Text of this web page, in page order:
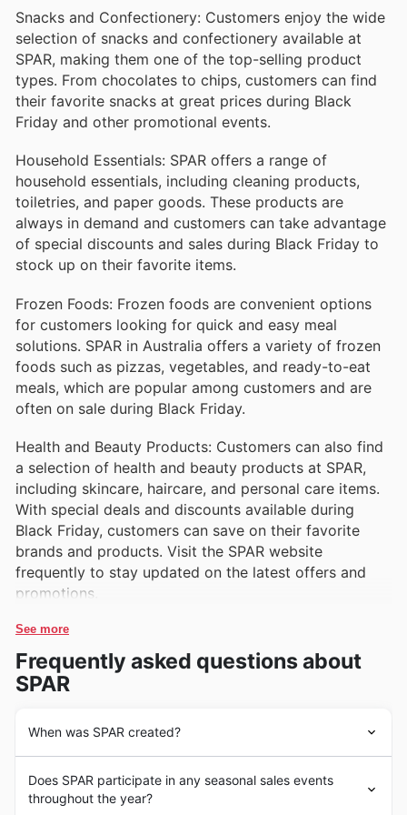
Snacks and Confectionery: Customers enjoy the wide
selection of snacks and confectionery available at
SPAR, making them one of the top-selling product
types. From chocolates to chips, customers can find
their favorite snacks at great prices during Black
Friday and other promotional events.
Household Essentials: SPAR offers a range of
household essentials, including cleaning products,
toiletries, and paper goods. These products are
always in demand and customers can take advantage
of special discounts and sales during Black Friday to
stock up on their favorite items.
Frozen Foods: Frozen foods are convenient options
for customers looking for quick and easy meal
solutions. SPAR in Australia offers a variety of frozen
foods such as pizzas, vegetables, and ready-to-eat
meals, which are popular among customers and are
often on sale during Black Friday.
Health and Beauty Products: Customers can also find
a selection of health and beauty products at SPAR,
including skincare, haircare, and personal care items.
With special deals and discounts available during
Black Friday, customers can save on their favorite
brands and products. Visit the SPAR website
frequently to stay updated on the latest offers and
promotions.
See more
Frequently asked questions about
SPAR
When was SPAR created?
Well opened the first store in the Netherlands. Since
then, SPAR has grown to become one of the leading
Does SPAR participate in any seasonal sales events
throughout the year?